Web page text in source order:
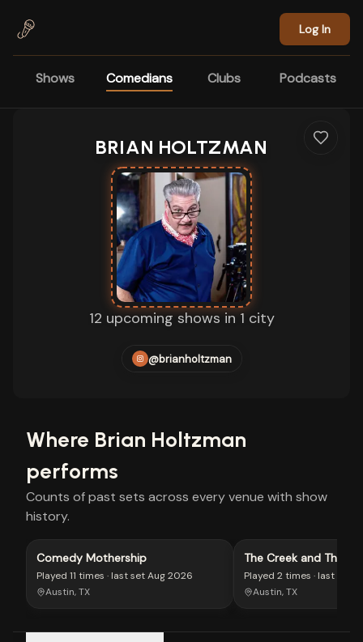
Log In
Shows Comedians Clubs Podcasts
BRIAN HOLTZMAN
12 upcoming shows in 1 city
@brianholtzman
Where Brian Holtzman
performs
Counts of past sets across every venue with show
history.
Comedy Mothership
Played 11 times · last setAug 2026
Austin, TX
The Creek and The
Played 2 times · last set
Austin, TX